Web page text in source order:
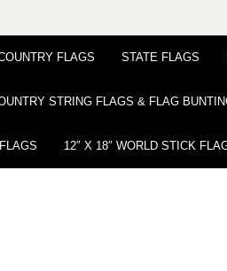
FLAGS STATE FLAGS
STRING FLAGS & FLAG
12″ X 18″ WORLD STICK